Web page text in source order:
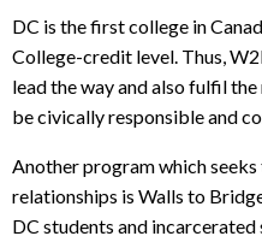
DC is the first college in
College-credit level. Thus,
lead the way and also fulfil
be civically responsible and
Another program which
relationships is Walls to
DC students and